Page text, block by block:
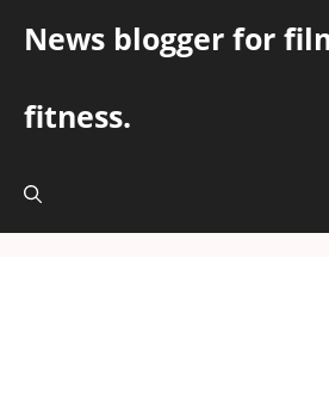
News blogger for
fitness.